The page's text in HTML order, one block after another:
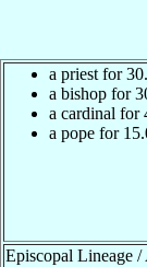
a priest for
a bishop for
a cardinal for
a pope for
Episcopal Lineage /